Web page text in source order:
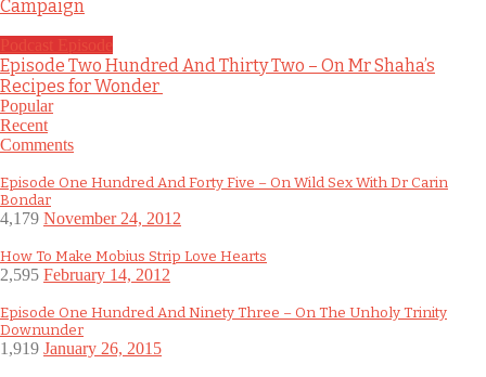
Campaign
Podcast Episode
Episode Two Hundred And Thirty Two – On Mr Shaha’s
Recipes for Wonder
Popular
Recent
Comments
Episode One Hundred And Forty Five – On Wild Sex With Dr Carin
Bondar
4,179 November 24, 2012
How To Make Mobius Strip Love Hearts
2,595 February 14, 2012
Episode One Hundred And Ninety Three – On The Unholy Trinity
Downunder
1,919 January 26, 2015